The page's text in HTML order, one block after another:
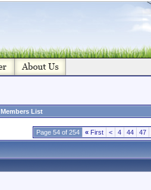
Members List
Page 54 of 254 « First < 4 44 47